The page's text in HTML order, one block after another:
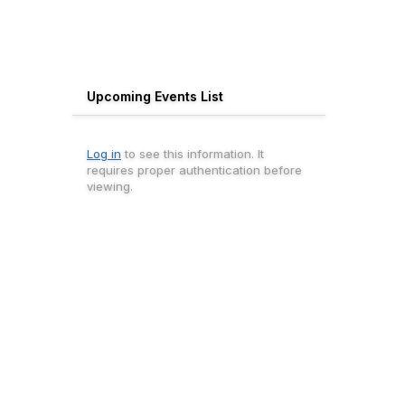
Upcoming Events List
Log in to see this information. It
requires proper authentication before
viewing.